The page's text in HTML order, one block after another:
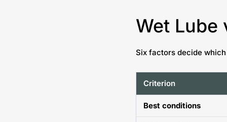
Wet Lube
Six factors decide
Criterion
Best conditions